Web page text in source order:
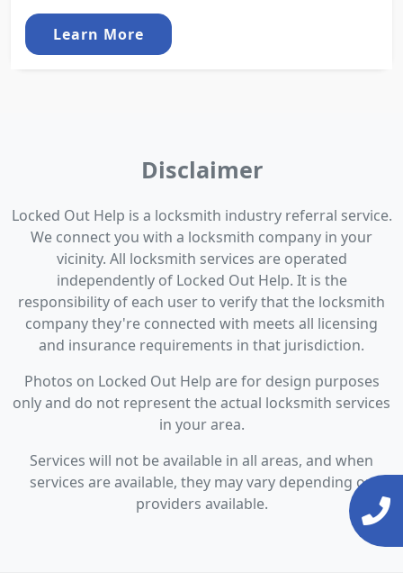
Learn More
Disclaimer
Locked Out Help is a locksmith industry referral service.
We connect you with a locksmith company in your
vicinity. All locksmith services are operated
independently of Locked Out Help. It is the
responsibility of each user to verify that the locksmith
company they're connected with meets all licensing
and insurance requirements in that jurisdiction.
Photos on Locked Out Help are for design purposes
only and do not represent the actual locksmith services
in your area.
Services will not be available in all areas, and when
services are available, they may vary depending on
providers available.